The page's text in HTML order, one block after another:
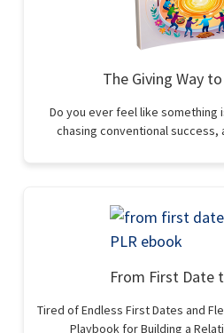
The Giving Way
Do you ever feel like something
chasing conventional
From First Date
Tired of Endless First Dates and
Playbook for Building a